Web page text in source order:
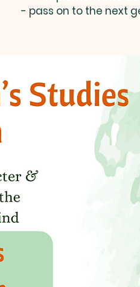
- pass on to the next